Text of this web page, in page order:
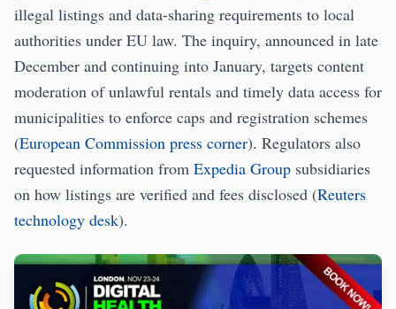
illegal listings and data-sharing requirements to local
authorities under EU law. The inquiry, announced in late
December and continuing into January, targets content
moderation of unlawful rentals and timely data access for
municipalities to enforce caps and registration schemes
(European Commission press corner). Regulators also
requested information from Expedia Group subsidiaries
on how listings are verified and fees disclosed (Reuters
technology desk).